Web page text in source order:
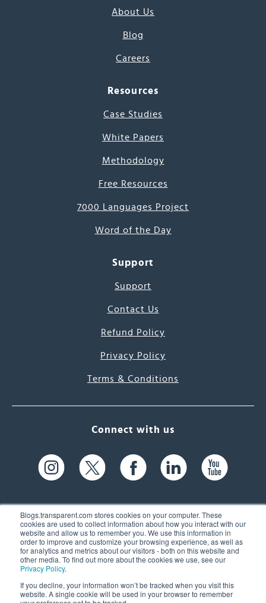
Blogs.transparent.com stores cookies on your computer. These
cookies are used to collect information about how you interact with our
website and allow us to remember you. We use this information in
order to improve and customize your browsing experience, as well as
for analytics and metrics about our visitors - both on this website and
other media. To find out more about the cookies we use, see our
Privacy Policy.
If you decline, your information won’t be tracked when you visit this
website. A single cookie will be used in your browser to remember
About Us
Blog
Careers
Resources
Case Studies
White Papers
Methodology
Free Resources
7000 Languages Project
Word of the Day
Support
Support
Contact Us
Refund Policy
Privacy Policy
Terms & Conditions
Connect with us
61 Spit Brook Rd, Suite 104,
Nashua, NH 03060 USA
(603) 262-6300